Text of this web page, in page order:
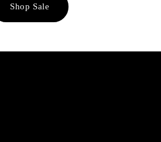
Shop Sale